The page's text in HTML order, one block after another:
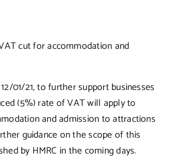
cut for accommodation and
01/21, to further support businesses
(5%) rate of VAT will apply to
and admission to attractions
guidance on the scope of this
by HMRC in the coming days.